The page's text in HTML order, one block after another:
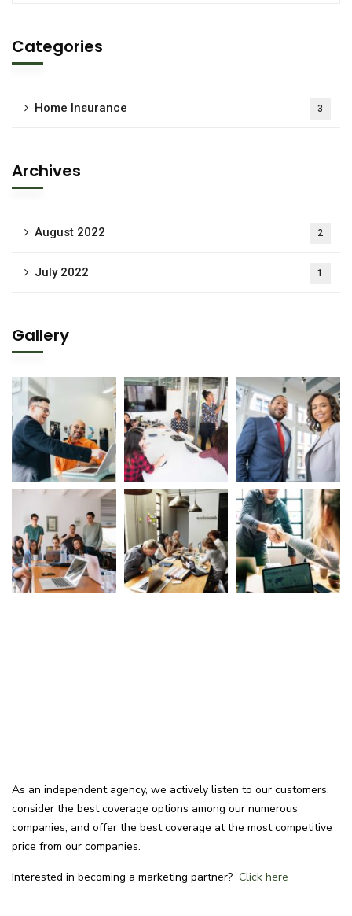
Categories
Home Insurance 3
Archives
August 2022 2
July 2022 1
Gallery
As an independent agency, we actively listen to our customers,
consider the best coverage options among our numerous
companies, and offer the best coverage at the most competitive
price from our companies.
Interested in becoming a marketing partner? Click here